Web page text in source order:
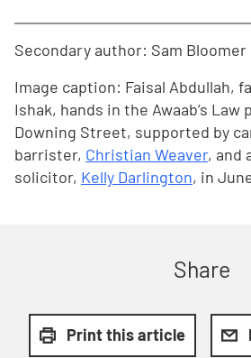
Secondary author: Sam Bloomer
Image caption: Faisal Abdullah,
Ishak, hands in the Awaab’s Law
Downing Street, supported by
barrister, Christian Weaver, and
solicitor, Kelly Darlington, in
Share
Print this article